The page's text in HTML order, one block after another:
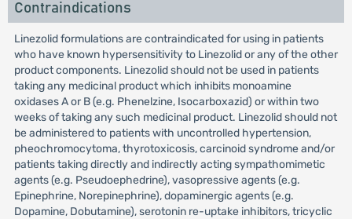
Contraindications
Linezolid formulations are contraindicated for using in patients
who have known hypersensitivity to Linezolid or any of the other
product components. Linezolid should not be used in patients
taking any medicinal product which inhibits monoamine
oxidases A or B (e.g. Phenelzine, Isocarboxazid) or within two
weeks of taking any such medicinal product. Linezolid should not
be administered to patients with uncontrolled hypertension,
pheochromocytoma, thyrotoxicosis, carcinoid syndrome and/or
patients taking directly and indirectly acting sympathomimetic
agents (e.g. Pseudoephedrine), vasopressive agents (e.g.
Epinephrine, Norepinephrine), dopaminergic agents (e.g.
Dopamine, Dobutamine), serotonin re-uptake inhibitors, tricyclic